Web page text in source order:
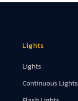
Lights
Lights
Continuous Lights